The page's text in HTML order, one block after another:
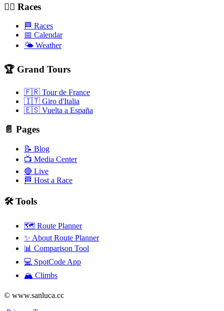
🚴‍♂️ Races
🏁 Races
📅 Calendar
🌤️ Weather
🏆 Grand Tours
🇫🇷 Tour de France
🇮🇹 Giro d'Italia
🇪🇸 Vuelta a España
📄 Pages
📝 Blog
📺 Media Center
🔴 Live
🏁 Host a Race
🛠️ Tools
🗺️ Route Planner
✨ About Route Planner
📊 Comparison Tool
💻 SpotCode App
🏔️ Climbs
© www.sanluca.cc